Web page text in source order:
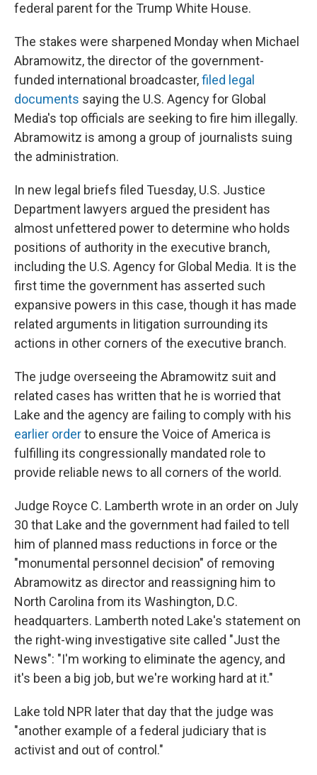
federal parent for the Trump White House.
The stakes were sharpened Monday when Michael
Abramowitz, the director of the government-
funded international broadcaster,filed legal
documents saying the U.S. Agency for Global
Media's top officials are seeking to fire him illegally.
Abramowitz is among a group of journalists suing
the administration.
In new legal briefs filed Tuesday, U.S. Justice
Department lawyers argued the president has
almost unfettered power to determine who holds
positions of authority in the executive branch,
including the U.S. Agency for Global Media. It is the
first time the government has asserted such
expansive powers in this case, though it has made
related arguments in litigation surrounding its
actions in other corners of the executive branch.
The judge overseeing the Abramowitz suit and
related cases has written that he is worried that
Lake and the agency are failing to comply with his
earlier orderto ensure the Voice of America is
fulfilling its congressionally mandated role to
provide reliable news to all corners of the world.
Judge Royce C. Lamberth wrote in an order on July
30 that Lake and the government had failed to tell
him of planned mass reductions in force or the
"monumental personnel decision" of removing
Abramowitz as director and reassigning him to
North Carolina from its Washington, D.C.
headquarters. Lamberth noted Lake's statement on
the right-wing investigative site called "Just the
News": "I'm working to eliminate the agency, and
it's been a big job, but we're working hard at it."
Lake told NPR later that day that the judge was
"another example of a federal judiciary that is
activist and out of control."